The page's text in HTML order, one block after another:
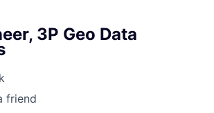
3P Geo Data
friend